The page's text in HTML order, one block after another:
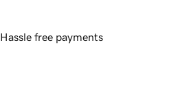
Hassle free payments